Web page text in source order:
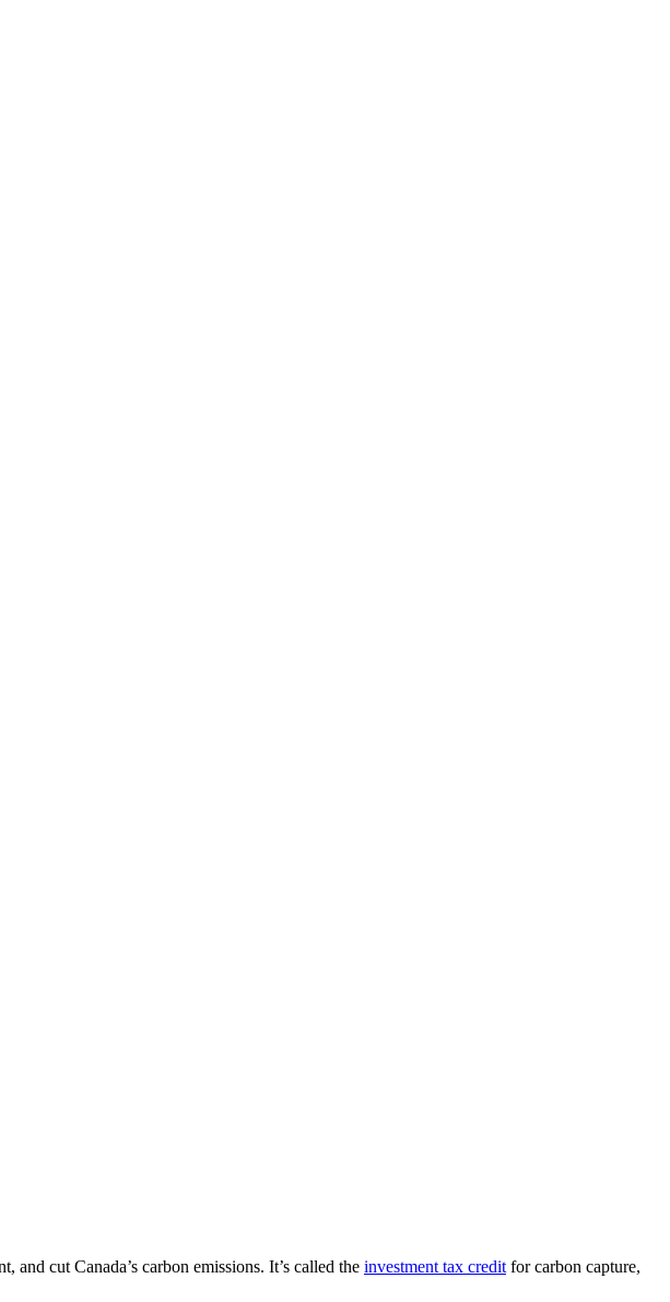
cut Canada’s carbon emissions. It’s called the investment tax credit for carbon capture,